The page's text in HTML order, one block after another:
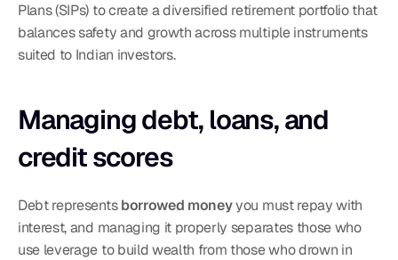
Plans (SIPs) to create a diversified retirement portfolio that
balances safety and growth across multiple instruments
suited to Indian investors.
Managing debt, loans, and
credit scores
Debt represents borrowed money you must repay with
interest, and managing it properly separates those who
use leverage to build wealth from those who drown in